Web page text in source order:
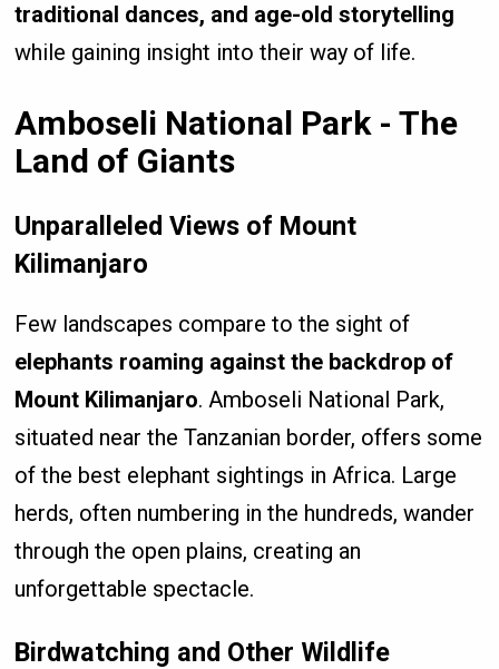
traditional dances, and age-old storytelling
while gaining insight into their way of life.
Amboseli National Park - The
Land of Giants
Unparalleled Views of Mount
Kilimanjaro
Few landscapes compare to the sight of
elephants roaming against the backdrop of
Mount Kilimanjaro. Amboseli National Park,
situated near the Tanzanian border, offers some
of the best elephant sightings in Africa. Large
herds, often numbering in the hundreds, wander
through the open plains, creating an
unforgettable spectacle.
Birdwatching and Other Wildlife